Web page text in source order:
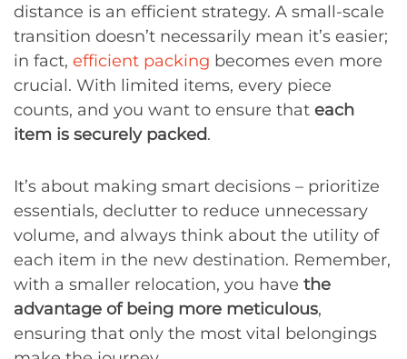
distance is an efficient strategy. A small-scale
transition doesn’t necessarily mean it’s easier;
in fact, efficient packing becomes even more
crucial. With limited items, every piece
counts, and you want to ensure that each
item is securely packed.
It’s about making smart decisions – prioritize
essentials, declutter to reduce unnecessary
volume, and always think about the utility of
each item in the new destination. Remember,
with a smaller relocation, you have the
advantage of being more meticulous,
ensuring that only the most vital belongings